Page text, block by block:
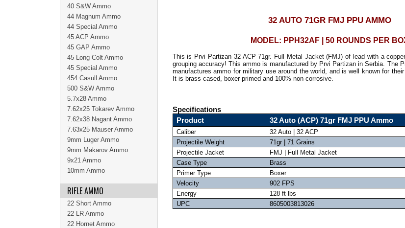
32 AUTO 71GR FMJ PPU AMMO
MODEL: PPH32AF | 50 ROUNDS PER
This is Prvi Partizan 32 ACP 71gr. Full Metal Jacket (FMJ) of lead with a
grouping accuracy! This ammo is manufactured by Prvi Partizan in Serbia. The
manufactures ammo for military use around the world, and is well known for
It is brass cased, boxer primed and 100% non-corrosive.
Specifications
Product
32 Auto (ACP) 71gr FMJ PPU Ammo
Caliber
32 Auto | 32 ACP
Projectile Weight
71gr | 71 Grains
Projectile Jacket
FMJ | Full Metal Jacket
Case Type
Brass
Primer Type
Boxer
Velocity
902 FPS
Energy
128 ft-lbs
UPC
8605003813026
40 S&W Ammo
44 Magnum Ammo
44 Special Ammo
45 ACP Ammo
45 GAP Ammo
45 Long Colt Ammo
45 Special Ammo
454 Casull Ammo
500 S&W Ammo
5.7x28 Ammo
7.62x25 Tokarev Ammo
7.62x38 Nagant Ammo
7.63x25 Mauser Ammo
9mm Luger Ammo
9mm Makarov Ammo
9x21 Ammo
10mm Ammo
RIFLE AMMO
22 Short Ammo
22 LR Ammo
22 Hornet Ammo